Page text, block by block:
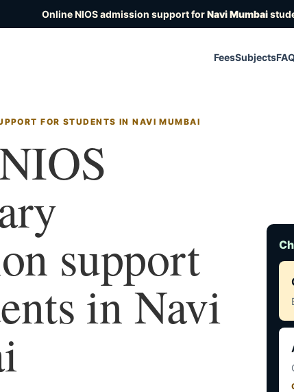
Online NIOS admission support forNavi Mumbai
FeesSubjects
FOR STUDENTS IN NAVI MUMBAI
support
in Navi